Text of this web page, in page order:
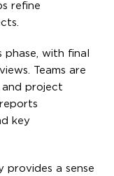
refine
phase, with final
Teams are
project
key
provides a sense